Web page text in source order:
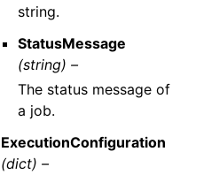
string.
StatusMessage
(string) –
The status message of
a job.
ExecutionConfiguration
(dict) –